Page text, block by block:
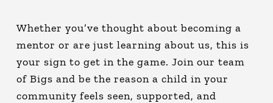
Whether you’ve thought about becoming a
mentor or are just learning about us, this is
your sign to get in the game. Join our team
of Bigs and be the reason a child in your
community feels seen, supported, and